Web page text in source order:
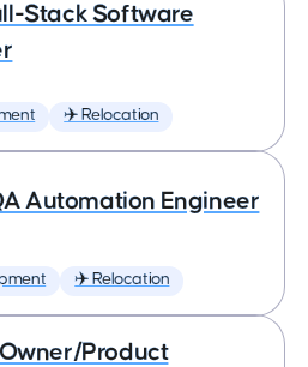
Stack Software
✈️ Relocation
Automation Engineer
✈️ Relocation
Product